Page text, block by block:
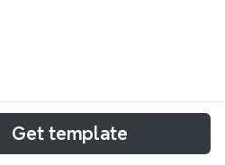
map template from Xmind
of the inflammatory
Get template